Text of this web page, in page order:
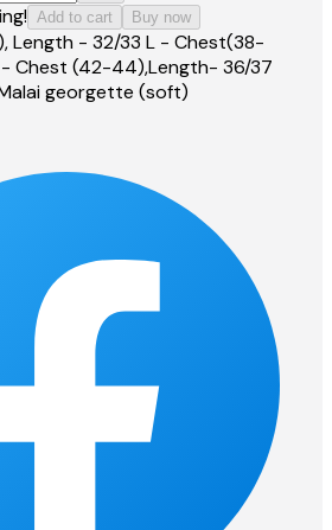
Add to cart Buy now
Length - 32/33 L - Chest(38-
Chest (42-44),Length- 36/37
georgette (soft)